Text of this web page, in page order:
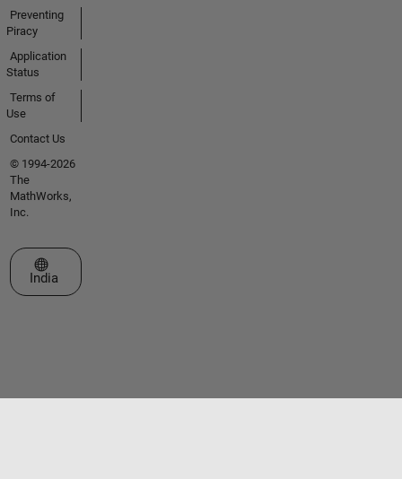
Preventing
Piracy
Application
Status
Terms of
Use
Contact Us
© 1994-2026
The
MathWorks,
Inc.
Select a Web Site
India